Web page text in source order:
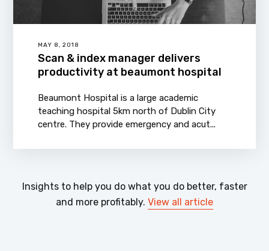
MAY 8, 2018
Scan & index manager delivers
productivity at beaumont hospital
Beaumont Hospital is a large academic
teaching hospital 5km north of Dublin City
centre. They provide emergency and acut...
Insights to help you do what you do better, faster
and more profitably. View all article